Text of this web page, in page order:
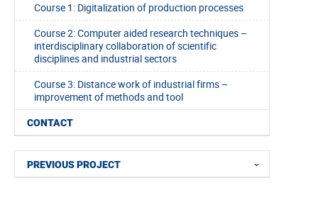
Course 1: Digitalization of production processes
Course 2: Computer aided research techniques –
interdisciplinary collaboration of scientific
disciplines and industrial sectors
Course 3: Distance work of industrial firms –
improvement of methods and tool
CONTACT
PREVIOUS PROJECT